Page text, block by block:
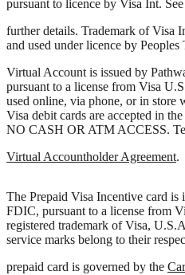
pursuant to licence by Visa Int. See
further details. Trademark of Visa
and used under licence by Peoples
Virtual Account is issued by
pursuant to a license from Visa
used online, via phone, or in store
Visa debit cards are accepted in
NO CASH OR ATM ACCESS.
Virtual Accountholder Agreement.
The Prepaid Visa Incentive card
FDIC, pursuant to a license from
registered trademark of Visa,
service marks belong to their
prepaid card is governed by the